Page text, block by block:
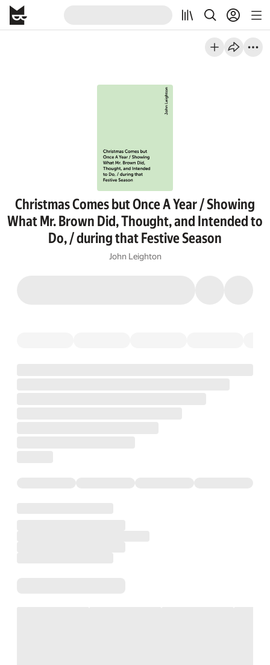
Christmas Comes but Once A Year / Showing
What Mr. Brown Did, Thought, and Intended to
Do, / during that Festive Season
John Leighton